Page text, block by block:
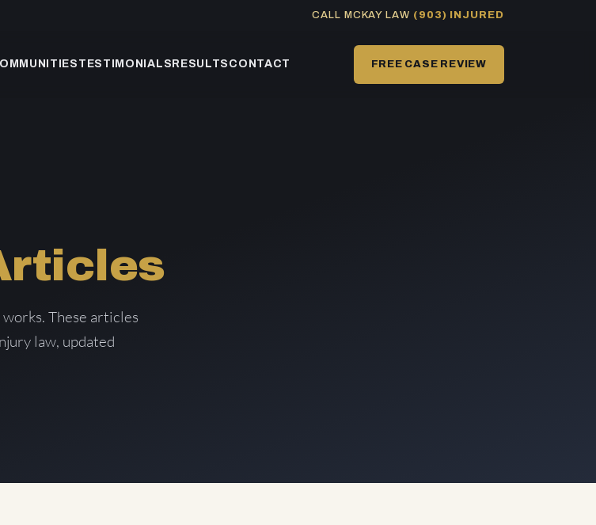
CALL MCKAY LAW (903) INJURED
TESTIMONIALSRESULTS CONTACT FREE CASE REVIEW
These articles
law, updated